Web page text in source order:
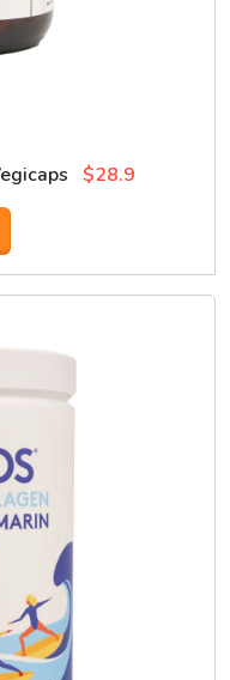
$28.9